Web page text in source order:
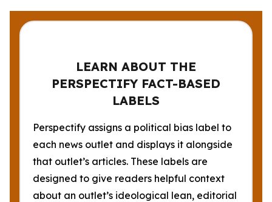
LEARN ABOUT THE
PERSPECTIFY FACT-BASED
LABELS
Perspectify assigns a political bias label to
each news outlet and displays it alongside
that outlet’s articles. These labels are
designed to give readers helpful context
about an outlet’s ideological lean, editorial